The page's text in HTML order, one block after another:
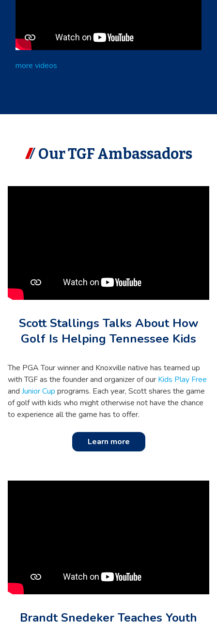
more videos
Our TGF Ambassadors
Scott Stallings Talks About How
Golf Is Helping Tennessee Kids
The PGA Tour winner and Knoxville native has teamed up
with TGF as the founder and organizer of our Kids Play Free
and Junior Cup programs. Each year, Scott shares the game
of golf with kids who might otherwise not have the chance
to experience all the game has to offer.
Learn more
Brandt Snedeker Teaches Youth